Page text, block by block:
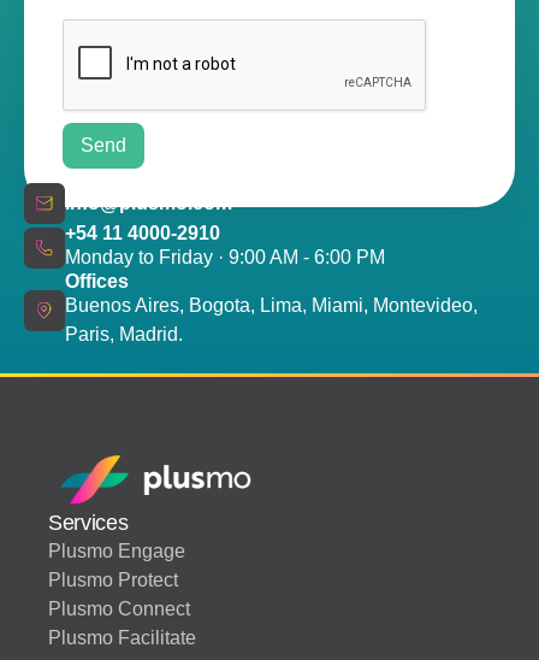
info@plusmo.com
+54 11 4000-2910
Monday to Friday · 9:00 AM - 6:00 PM
Offices
Buenos Aires, Bogota, Lima, Miami, Montevideo,
Paris, Madrid.
Services
Plusmo Engage
Plusmo Protect
Plusmo Connect
Plusmo Facilitate